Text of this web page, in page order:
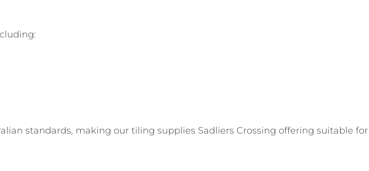
standards, making our tiling supplies Sadliers Crossing offering suitable for